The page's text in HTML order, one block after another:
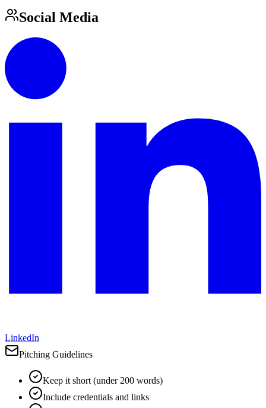
Social Media
LinkedIn
Pitching Guidelines
Keep it short (under 200 words)
Include credentials and links